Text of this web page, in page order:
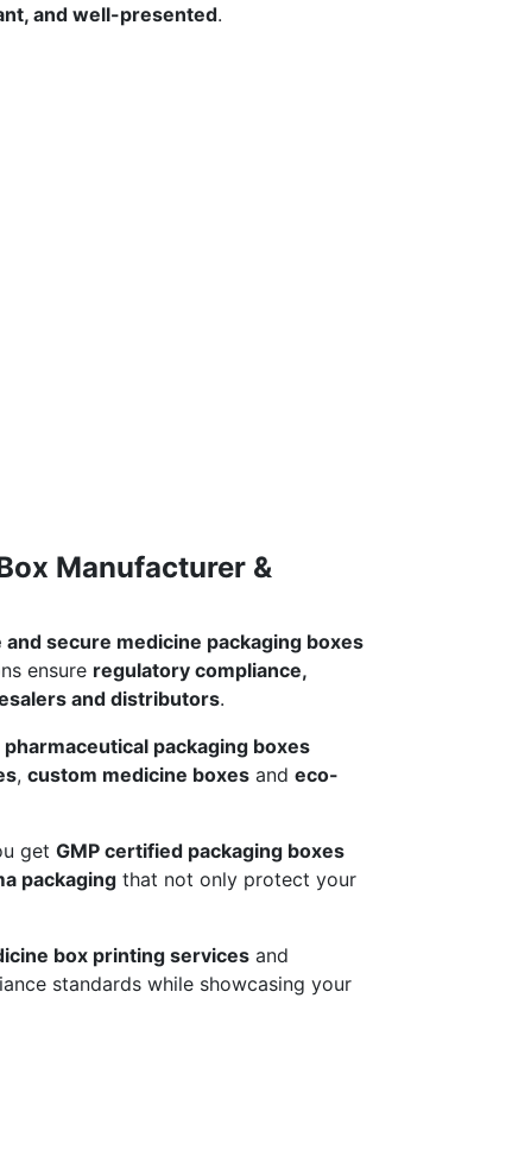
and well-presented.
Manufacturer &
secure medicine packaging boxes
ensure regulatory compliance,
and distributors.
pharmaceutical packaging boxes
, custom medicine boxes and eco-
get GMP certified packaging boxes
packaging that not only protect your
box printing services and
standards while showcasing your